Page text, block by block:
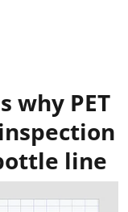
why PET
line